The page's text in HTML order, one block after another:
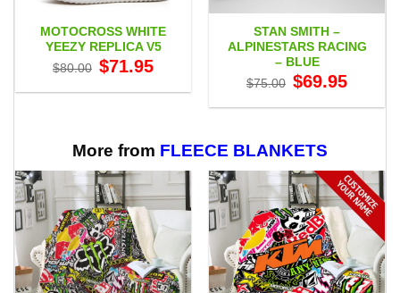
MOTOCROSS WHITE
YEEZY REPLICA V5
$80.00 Original
price
$80.00.
$71.95price
$71.95.
STAN SMITH –
ALPINESTARS RACING
– BLUE
$75.00 Original
price
$75.00.
$69.95price
$69.95.
More from FLEECE BLANKETS